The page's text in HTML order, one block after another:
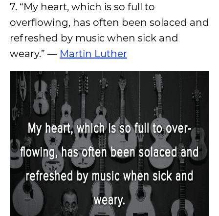
7. “My heart, which is so full to
overflowing, has often been solaced and
refreshed by music when sick and
weary.” ― Martin Luther